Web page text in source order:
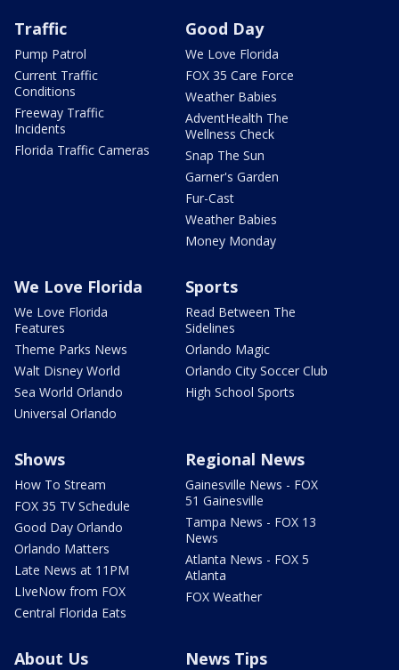
Traffic
Pump Patrol
Current Traffic
Conditions
Freeway Traffic
Incidents
Florida Traffic Cameras
Good Day
We Love Florida
FOX 35 Care Force
Weather Babies
AdventHealth The
Wellness Check
Snap The Sun
Garner's Garden
Fur-Cast
Weather Babies
Money Monday
We Love Florida
We Love Florida
Features
Theme Parks News
Walt Disney World
Sea World Orlando
Universal Orlando
Sports
Read Between The
Sidelines
Orlando Magic
Orlando City Soccer Club
High School Sports
Shows
How To Stream
FOX 35 TV Schedule
Good Day Orlando
Orlando Matters
Late News at 11PM
LIveNow from FOX
Central Florida Eats
Regional News
Gainesville News - FOX
51 Gainesville
Tampa News - FOX 13
News
Atlanta News - FOX 5
Atlanta
FOX Weather
About Us News Tips